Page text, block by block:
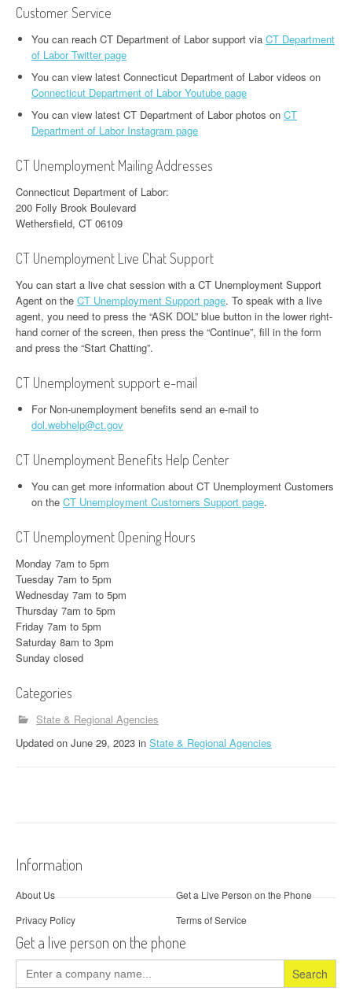
Customer Service
You can reach CT Department of Labor support via CT Department
of Labor Twitter page
You can view latest Connecticut Department of Labor videos on
Connecticut Department of Labor Youtube page
You can view latest CT Department of Labor photos on CT
Department of Labor Instagram page
CT Unemployment Mailing Addresses
Connecticut Department of Labor:
200 Folly Brook Boulevard
Wethersfield, CT 06109
CT Unemployment Live Chat Support
You can start a live chat session with a CT Unemployment Support
Agent on the CT Unemployment Support page. To speak with a live
agent, you need to press the “ASK DOL” blue button in the lower right-
hand corner of the screen, then press the “Continue”, fill in the form
and press the “Start Chatting”.
CT Unemployment support e-mail
For Non-unemployment benefits send an e-mail to
dol.webhelp@ct.gov
CT Unemployment Benefits Help Center
You can get more information about CT Unemployment Customers
on the CT Unemployment Customers Support page.
CT Unemployment Opening Hours
Monday 7am to 5pm
Tuesday 7am to 5pm
Wednesday 7am to 5pm
Thursday 7am to 5pm
Friday 7am to 5pm
Saturday 8am to 3pm
Sunday closed
Categories
State & Regional Agencies
Updated on June 29, 2023 in State & Regional Agencies
Information
About Us
Get a Live Person on the Phone
Privacy Policy
Terms of Service
Get a live person on the phone
Search
for: